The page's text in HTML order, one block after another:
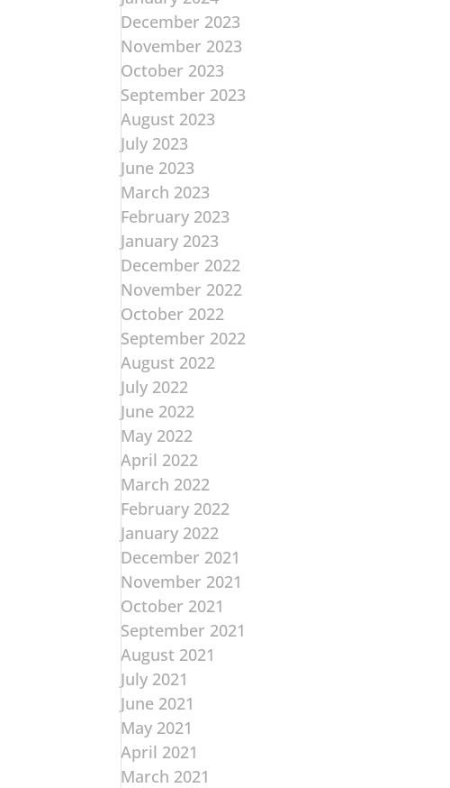
December 2023
November 2023
October 2023
September 2023
August 2023
July 2023
June 2023
March 2023
February 2023
January 2023
December 2022
November 2022
October 2022
September 2022
August 2022
July 2022
June 2022
May 2022
April 2022
March 2022
February 2022
January 2022
December 2021
November 2021
October 2021
September 2021
August 2021
July 2021
June 2021
May 2021
April 2021
March 2021